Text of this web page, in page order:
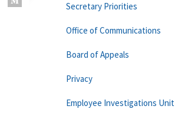
Secretary Priorities
Office of Communications
Board of Appeals
Privacy
Employee Investigations Unit